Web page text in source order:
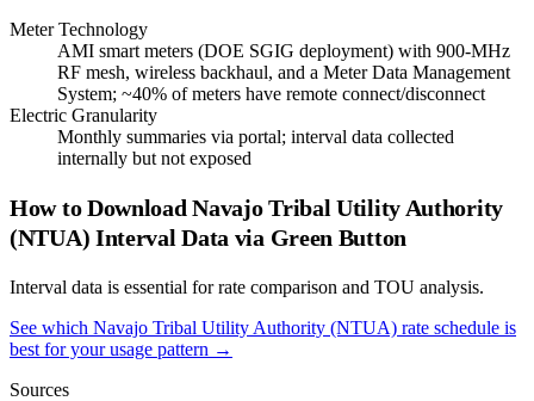
Meter Technology
AMI smart meters (DOE SGIG deployment) with 900-MHz
RF mesh, wireless backhaul, and a Meter Data Management
System; ~40% of meters have remote connect/disconnect
Electric Granularity
Monthly summaries via portal; interval data collected
internally but not exposed
How to DownloadNavajo Tribal Utility Authority
(NTUA) Interval Data via Green Button
Interval data is essential for rate comparison and TOU analysis.
See which Navajo Tribal Utility Authority (NTUA) rate schedule is
best for your usage pattern →
Sources